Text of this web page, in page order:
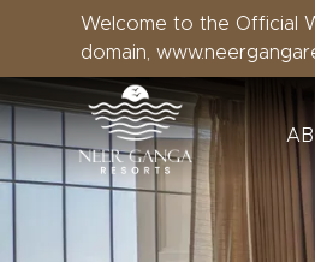
Welcome to the Official
domain,